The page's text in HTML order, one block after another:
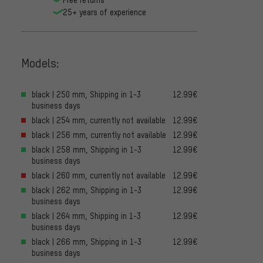
25+ years of experience
Models:
black | 250 mm, Shipping in 1-3
business days
12.99€
black | 254 mm, currently not available
12.99€
black | 256 mm, currently not available
12.99€
black | 258 mm, Shipping in 1-3
business days
12.99€
black | 260 mm, currently not available
12.99€
black | 262 mm, Shipping in 1-3
business days
12.99€
black | 264 mm, Shipping in 1-3
business days
12.99€
black | 266 mm, Shipping in 1-3
business days
12.99€